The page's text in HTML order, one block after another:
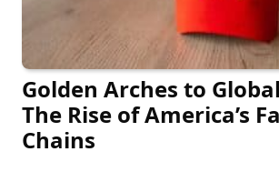
Golden Arches to
The Rise of America’s
Chains